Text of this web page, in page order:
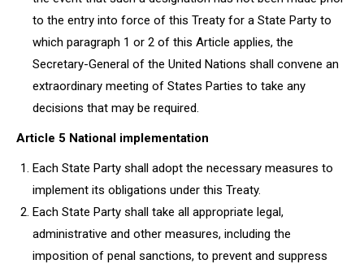
to the entry into force of this Treaty for a State Party to
which paragraph 1 or 2 of this Article applies, the
Secretary-General of the United Nations shall convene an
extraordinary meeting of States Parties to take any
decisions that may be required.
Article 5 National implementation
Each State Party shall adopt the necessary measures to
implement its obligations under this Treaty.
Each State Party shall take all appropriate legal,
administrative and other measures, including the
imposition of penal sanctions, to prevent and suppress